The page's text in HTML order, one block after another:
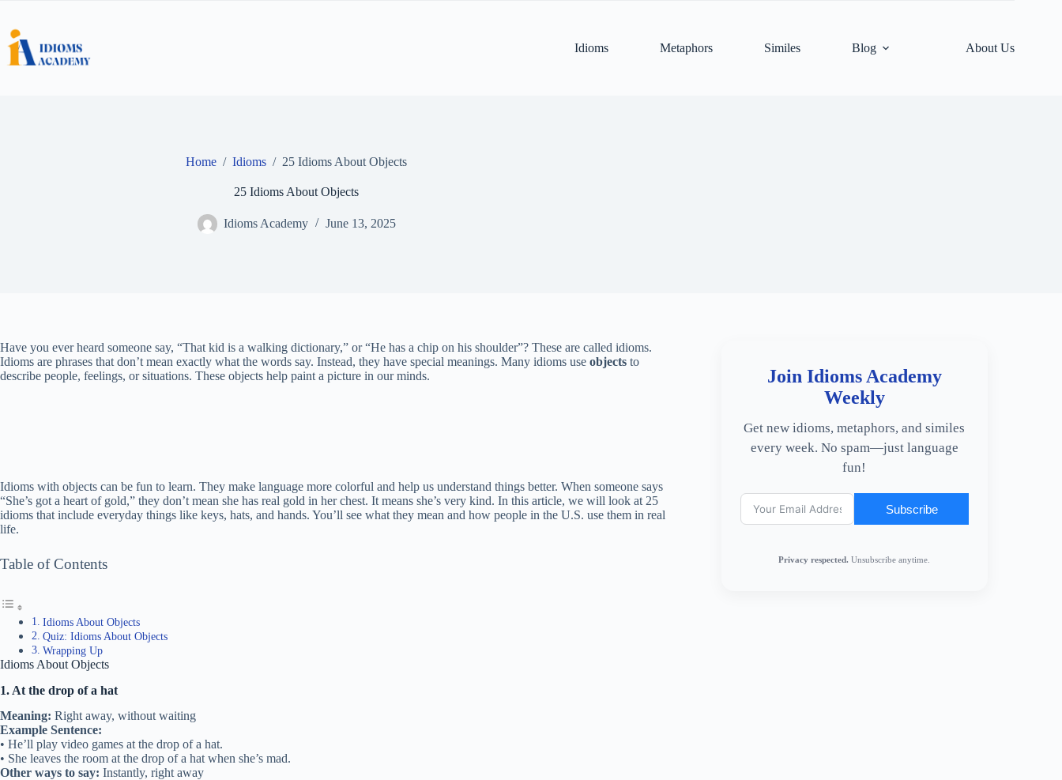
content
Idioms
Metaphors Similes Blog About Us
Home / Idioms / 25 Idioms About Objects
25 Idioms About Objects
Idioms Academy June 13, 2025
Have you ever heard someone say, “That kid is a walking dictionary,” or “He has a chip on his shoulder”? These are called idioms.
Idioms are phrases that don’t mean exactly what the words say. Instead, they have special meanings. Many idioms use objects to
describe people, feelings, or situations. These objects help paint a picture in our minds.
Idioms with objects can be fun to learn. They make language more colorful and help us understand things better. When someone says
“She’s got a heart of gold,” they don’t mean she has real gold in her chest. It means she’s very kind. In this article, we will look at 25
idioms that include everyday things like keys, hats, and hands. You’ll see what they mean and how people in the U.S. use them in real
life.
Table of Contents
Idioms About Objects
Quiz: Idioms About Objects
Wrapping Up
Idioms About Objects
1. At the drop of a hat
Meaning: Right away, without waiting
Example Sentence:
• He’ll play video games at the drop of a hat.
• She leaves the room at the drop of a hat when she’s mad.
Other ways to say: Instantly, right away
Join Idioms Academy
Weekly
Get new idioms, metaphors, and similes
every week. No spam—just language
fun!
Subscribe
Privacy respected. Unsubscribe anytime.